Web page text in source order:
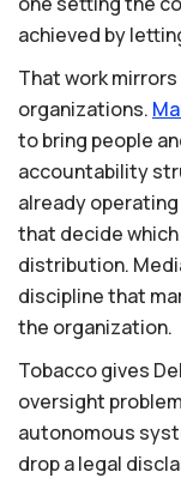
achieved by
That work
organizations.
to bring people
accountability
already
that decide
distribution.
discipline that
the organization.
Tobacco gives
oversight
autonomous
drop a legal